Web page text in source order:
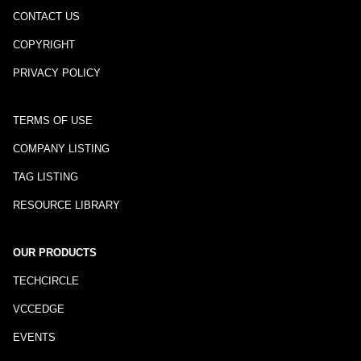
CONTACT US
COPYRIGHT
PRIVACY POLICY
TERMS OF USE
COMPANY LISTING
TAG LISTING
RESOURCE LIBRARY
OUR PRODUCTS
TECHCIRCLE
VCCEDGE
EVENTS